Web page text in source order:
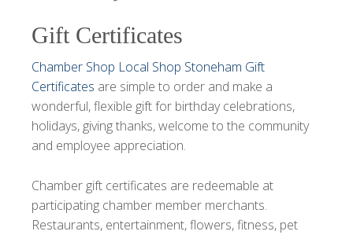
Gift Certificates
Chamber Shop Local Shop Stoneham Gift
Certificates are simple to order and make a
wonderful, flexible gift for birthday celebrations,
holidays, giving thanks, welcome to the community
and employee appreciation.
Chamber gift certificates are redeemable at
participating chamber member merchants.
Restaurants, entertainment, flowers, fitness, pet